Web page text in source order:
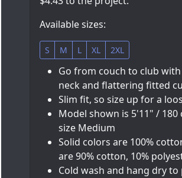
Available sizes:
S M L XL 2XL
Go from couch to club
neck and flattering fitted
Slim fit, so size up for a
Model shown is 5'11" /
size Medium
Solid colors are 100%
are 90% cotton, 10%
Cold wash and hang dry